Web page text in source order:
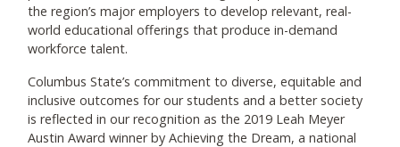
the region’s major employers to develop relevant, real-
world educational offerings that produce in-demand
workforce talent.
Columbus State’s commitment to diverse, equitable and
inclusive outcomes for our students and a better society
is reflected in our recognition as the 2019 Leah Meyer
Austin Award winner by Achieving the Dream, a national